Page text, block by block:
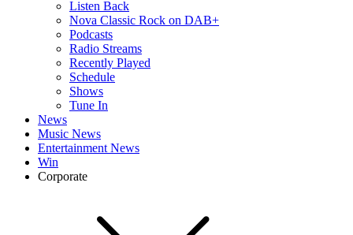
Listen Back
Nova Classic Rock on DAB+
Podcasts
Radio Streams
Recently Played
Schedule
Shows
Tune In
News
Music News
Entertainment News
Win
Corporate